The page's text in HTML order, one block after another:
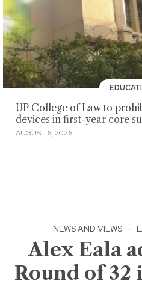
UP College of Law to
devices in first-year core
AUGUST 6, 2026
NEWS AND VIEWS ·
Alex Eala
Round of 32